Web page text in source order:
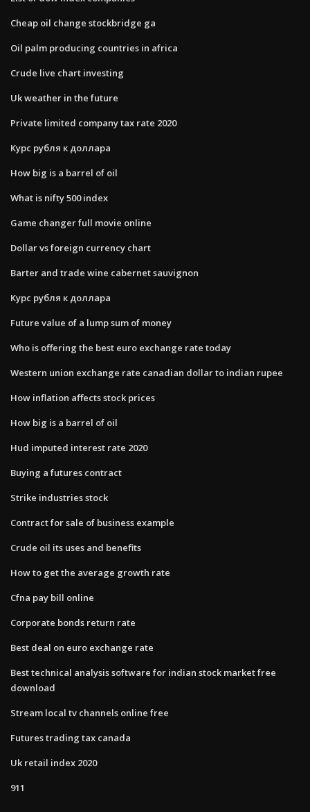
Cheap oil change stockbridge ga
Oil palm producing countries in africa
Crude live chart investing
Uk weather in the future
Private limited company tax rate 2020
Курс рубля к доллара
How big is a barrel of oil
What is nifty 500 index
Game changer full movie online
Dollar vs foreign currency chart
Barter and trade wine cabernet sauvignon
Курс рубля к доллара
Future value of a lump sum of money
Who is offering the best euro exchange rate today
Western union exchange rate canadian dollar to indian rupee
How inflation affects stock prices
How big is a barrel of oil
Hud imputed interest rate 2020
Buying a futures contract
Strike industries stock
Contract for sale of business example
Crude oil its uses and benefits
How to get the average growth rate
Cfna pay bill online
Corporate bonds return rate
Best deal on euro exchange rate
Best technical analysis software for indian stock market free
download
Stream local tv channels online free
Futures trading tax canada
Uk retail index 2020
911